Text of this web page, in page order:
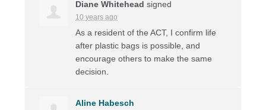
Diane Whitehead signed
10 years ago
As a resident of theACT, I confirm life
after plastic bags is possible, and
encourage others to make the same
decision.
Aline Habesch